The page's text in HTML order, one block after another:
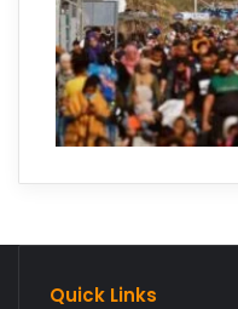
Quick Links